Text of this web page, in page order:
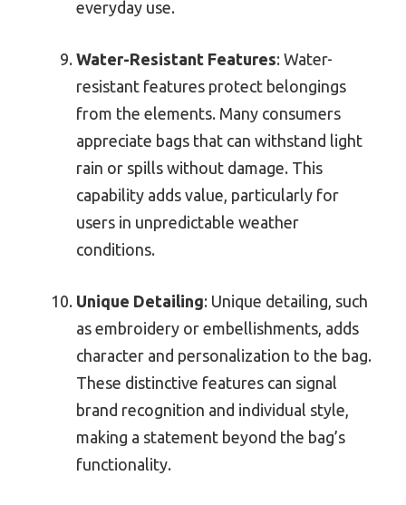
everyday use.
Water-Resistant Features: Water-
resistant features protect belongings
from the elements. Many consumers
appreciate bags that can withstand light
rain or spills without damage. This
capability adds value, particularly for
users in unpredictable weather
conditions.
Unique Detailing: Unique detailing, such
as embroidery or embellishments, adds
character and personalization to the bag.
These distinctive features can signal
brand recognition and individual style,
making a statement beyond the bag’s
functionality.